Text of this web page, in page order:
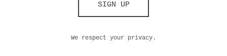
SIGN UP
We respect your privacy.